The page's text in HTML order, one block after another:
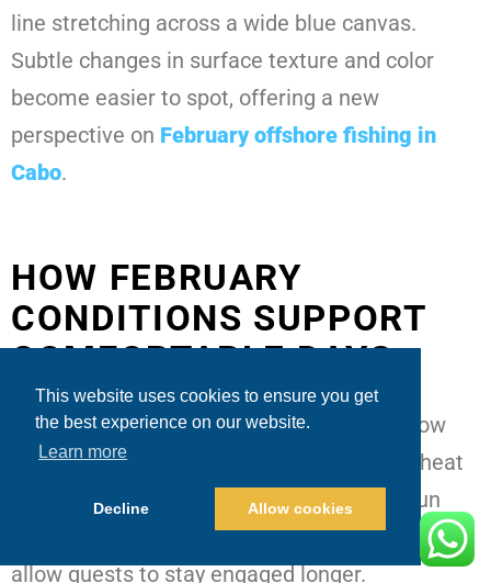
This website uses cookies to ensure you get
the best experience on our website.
Learn more
Decline Allow cookies
line stretching across a wide blue canvas.
Subtle changes in surface texture and color
become easier to spot, offering a new
perspective on February offshore fishing in
Cabo.
HOW FEBRUARY
CONDITIONS SUPPORT
COMFORTABLE DAYS
One of February’s biggest advantages is how
manageable the weather often feels. The heat
is mild, the breeze is refreshing, and the sun
sits lower in the skyComfortable conditions
allow guests to stay engaged longer.